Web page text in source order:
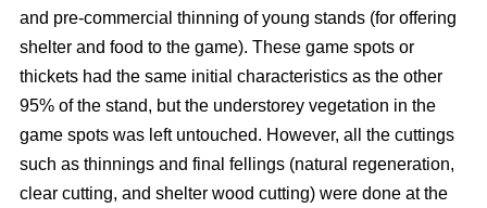
and pre-commercial thinning of young stands (for offering
shelter and food to the game). These game spots or
thickets had the same initial characteristics as the other
95% of the stand, but the understorey vegetation in the
game spots was left untouched. However, all the cuttings
such as thinnings and final fellings (natural regeneration,
clear cutting, and shelter wood cutting) were done at the